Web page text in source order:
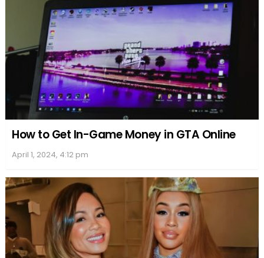
How to Get In-Game Money in GTA Online
April 1, 2024, 4:12 pm